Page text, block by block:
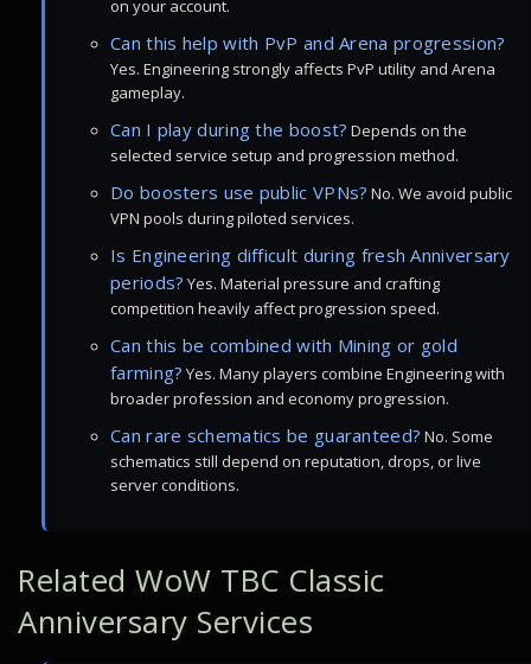
on your account.
Can this help with PvP and Arena progression?
Yes. Engineering strongly affects PvP utility and Arena
gameplay.
Can I play during the boost? Depends on the
selected service setup and progression method.
Do boosters use public VPNs? No. We avoid public
VPN pools during piloted services.
Is Engineering difficult during fresh Anniversary
periods? Yes. Material pressure and crafting
competition heavily affect progression speed.
Can this be combined with Mining or gold
farming? Yes. Many players combine Engineering with
broader profession and economy progression.
Can rare schematics be guaranteed? No. Some
schematics still depend on reputation, drops, or live
server conditions.
Related WoW TBC Classic
Anniversary Services